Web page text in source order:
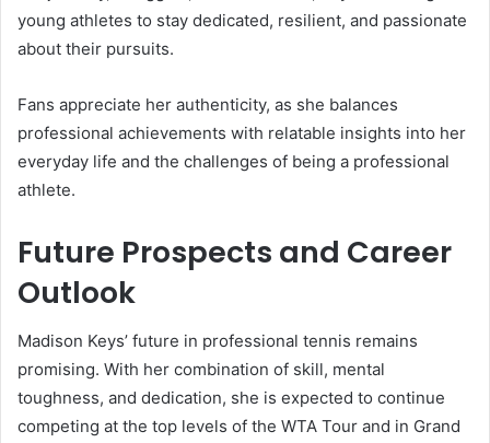
young athletes to stay dedicated, resilient, and passionate
about their pursuits.
Fans appreciate her authenticity, as she balances
professional achievements with relatable insights into her
everyday life and the challenges of being a professional
athlete.
Future Prospects and Career
Outlook
Madison Keys’ future in professional tennis remains
promising. With her combination of skill, mental
toughness, and dedication, she is expected to continue
competing at the top levels of the WTA Tour and in Grand